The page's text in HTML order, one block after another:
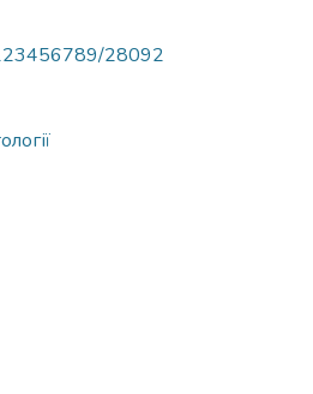
28092